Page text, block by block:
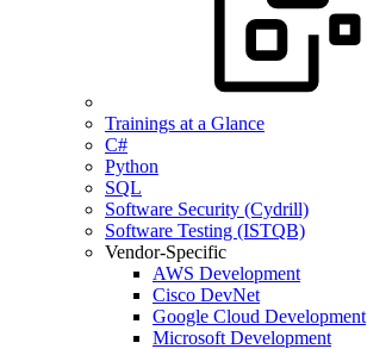
Trainings at a Glance
C#
Python
SQL
Software Security (Cydrill)
Software Testing (ISTQB)
Vendor-Specific
AWS Development
Cisco DevNet
Google Cloud Development
Microsoft Development